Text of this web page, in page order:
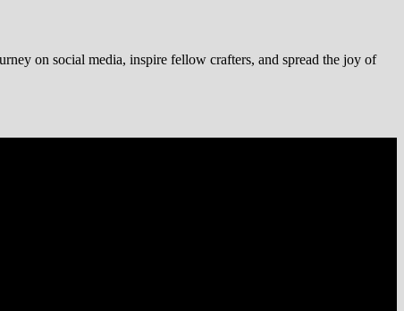
on social media, inspire fellow crafters, and spread the joy of